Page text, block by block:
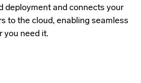
deployment and connects your
to the cloud, enabling seamless
you need it.